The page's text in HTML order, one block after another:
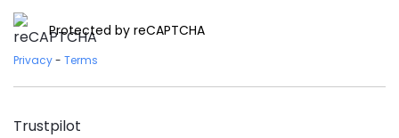
Protected by reCAPTCHA
Privacy- Terms
Trustpilot